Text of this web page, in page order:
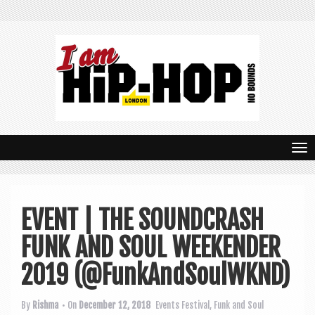
T
o
EVENT | THE SOUNDCRASH
FUNK AND SOUL WEEKENDER
2019 (@FunkAndSoulWKND)
By Rishma • On December 12, 2018 Events Festival , Funk and Soul